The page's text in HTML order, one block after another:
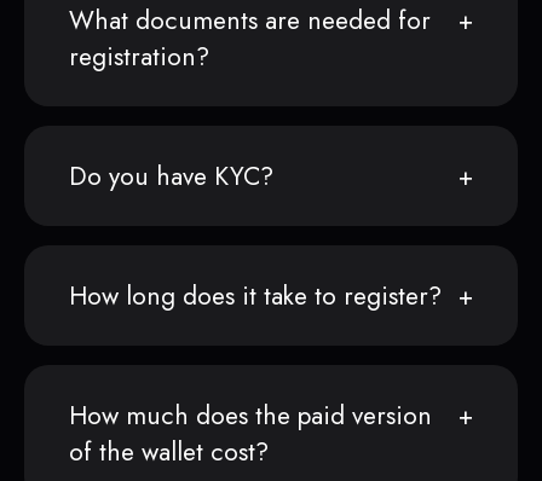
What documents are needed for
registration?
Do you have KYC?
How long does it take to register?
How much does the paid version
of the wallet cost?